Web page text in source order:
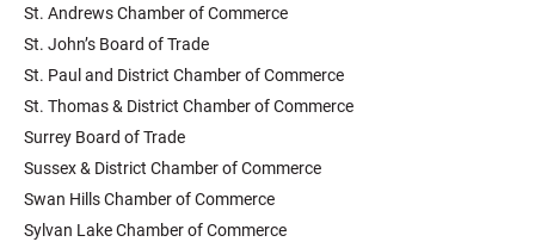
St. Andrews Chamber of Commerce
St. John’s Board of Trade
St. Paul and District Chamber of Commerce
St. Thomas & District Chamber of Commerce
Surrey Board of Trade
Sussex & District Chamber of Commerce
Swan Hills Chamber of Commerce
Sylvan Lake Chamber of Commerce